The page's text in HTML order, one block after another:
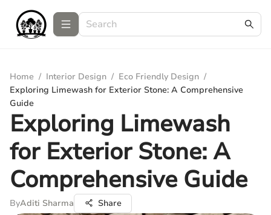
Home / Interior Design / Eco Friendly Design /
Exploring Limewash for Exterior Stone: A Comprehensive
Guide
Exploring Limewash
for Exterior Stone: A
Comprehensive Guide
ByAditi Sharma Share